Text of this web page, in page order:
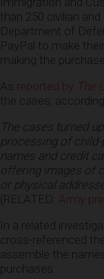
than 250 civilian
Department of
PayPal to make
making the
As reported by The
the cases,
The cases turned
processing of
names and credit
offering images of
or physical
(RELATED: Army
In a related
cross-referenced
assemble the
purchases.